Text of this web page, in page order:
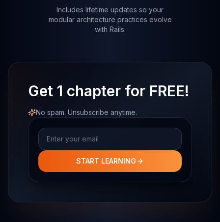
Includes lifetime updates so your
modular architecture practices evolve
with Rails.
Get 1 chapter for FREE!
No spam. Unsubscribe anytime.
Email address
START LEARNING